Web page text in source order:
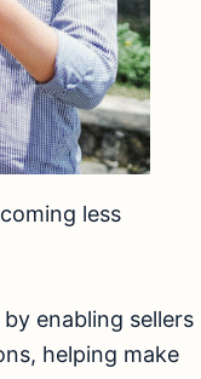
less
enabling sellers
helping make